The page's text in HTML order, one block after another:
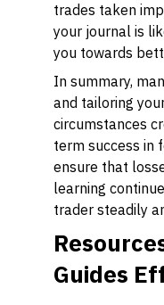
trades taken
your journal is
you towards
In summary,
and tailoring
circumstances
term success in
ensure that
learning
trader steadily
Guides